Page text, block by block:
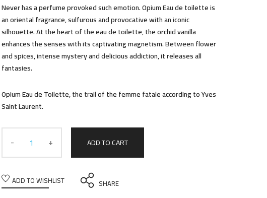
Never has a perfume provoked such emotion. Opium Eau de toilette is
an oriental fragrance, sulfurous and provocative with an iconic
silhouette. At the heart of the eau de toilette, the orchid vanilla
enhances the senses with its captivating magnetism. Between flower
and spices, intense mystery and delicious addiction, it releases all
fantasies.
Opium Eau de Toilette, the trail of the femme fatale according to Yves
Saint Laurent.
ADD TO CART
ADD TO WISHLIST SHARE